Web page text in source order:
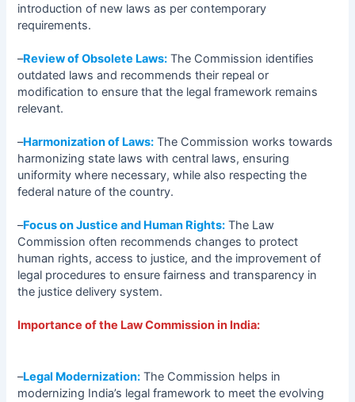
introduction of new laws as per contemporary
requirements.
–Review of Obsolete Laws: The Commission identifies
outdated laws and recommends their repeal or
modification to ensure that the legal framework remains
relevant.
–Harmonization of Laws: The Commission works towards
harmonizing state laws with central laws, ensuring
uniformity where necessary, while also respecting the
federal nature of the country.
–Focus on Justice and Human Rights: The Law
Commission often recommends changes to protect
human rights, access to justice, and the improvement of
legal procedures to ensure fairness and transparency in
the justice delivery system.
Importance of the Law Commission in India:
–Legal Modernization: The Commission helps in
modernizing India’s legal framework to meet the evolving